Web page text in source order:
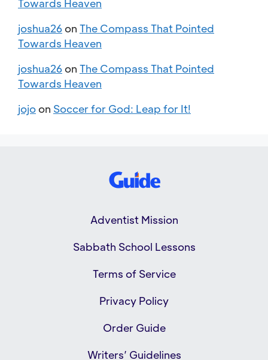
Towards Heaven
joshua26on The Compass That Pointed
Towards Heaven
joshua26on The Compass That Pointed
Towards Heaven
jojoon Soccer for God: Leap for It!
Adventist Mission
Sabbath School Lessons
Terms of Service
Privacy Policy
Order Guide
Writers’ Guidelines